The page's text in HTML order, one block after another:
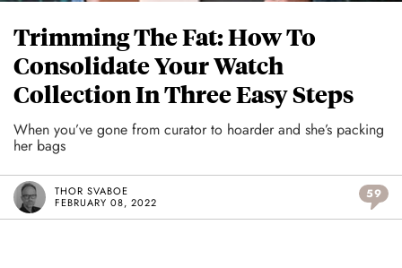
Trimming The Fat: How To
Consolidate Your Watch
Collection In Three Easy Steps
When you’ve gone from curator to hoarder and she’s packing
her bags
THOR SVABOE
FEBRUARY 08, 2022
59